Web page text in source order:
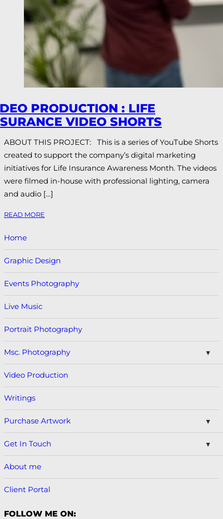
PRODUCTION : LIFE
VIDEO SHORTS
ABOUT THIS PROJECT: This is a series of YouTube Shorts
created to support the company’s digital marketing
initiatives for Life Insurance Awareness Month. The videos
were filmed in-house with professional lighting, camera
and audio […]
READ MORE
Home
Graphic Design
Events Photography
Live Music
Portrait Photography
Msc. Photography
Video Production
Writings
Purchase Artwork
Get In Touch
About me
Client Portal
FOLLOW ME ON: